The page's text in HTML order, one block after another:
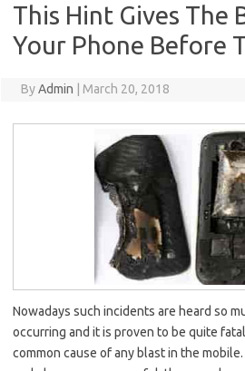
This Hint Gives The
Your Phone Before
ByAdmin March 20, 2018
Nowadays such incidents are heard so
occurring and it is proven to be quite
common cause of any blast in the